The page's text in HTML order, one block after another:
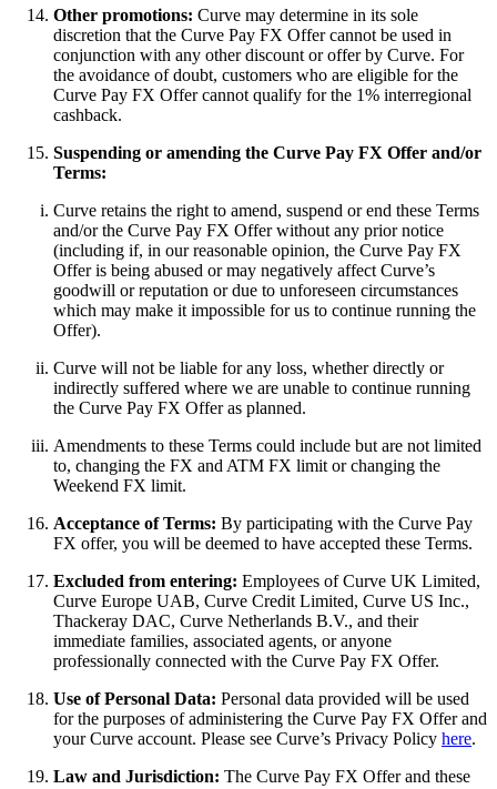
Other promotions: Curve may determine in its sole
discretion that the Curve Pay FX Offer cannot be used in
conjunction with any other discount or offer by Curve. For
the avoidance of doubt, customers who are eligible for the
Curve Pay FX Offer cannot qualify for the 1% interregional
cashback.
Suspending or amending the Curve Pay FX Offer and/or
Terms:
Curve retains the right to amend, suspend or end these Terms
and/or the Curve Pay FX Offer without any prior notice
(including if, in our reasonable opinion, the Curve Pay FX
Offer is being abused or may negatively affect Curve’s
goodwill or reputation or due to unforeseen circumstances
which may make it impossible for us to continue running the
Offer).
Curve will not be liable for any loss, whether directly or
indirectly suffered where we are unable to continue running
the Curve Pay FX Offer as planned.
Amendments to these Terms could include but are not limited
to, changing the FX and ATM FX limit or changing the
Weekend FX limit.
Acceptance of Terms: By participating with the Curve Pay
FX offer, you will be deemed to have accepted these Terms.
Excluded from entering: Employees of Curve UK Limited,
Curve Europe UAB, Curve Credit Limited, Curve US Inc.,
Thackeray DAC, Curve Netherlands B.V., and their
immediate families, associated agents, or anyone
professionally connected with the Curve Pay FX Offer.
Use of Personal Data: Personal data provided will be used
for the purposes of administering the Curve Pay FX Offer and
your Curve account. Please see Curve’s Privacy Policy here.
Law and Jurisdiction: The Curve Pay FX Offer and these